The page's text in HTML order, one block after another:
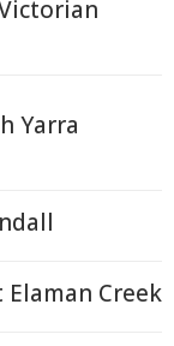
Yarra
Creek